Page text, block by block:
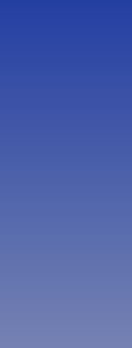
demand timely,